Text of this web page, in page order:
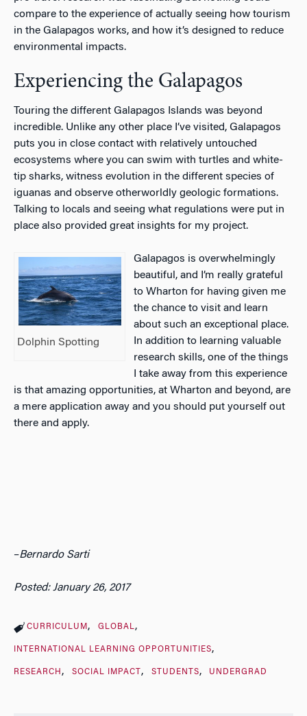
compare to the experience of actually seeing how tourism
in the Galapagos works, and how it’s designed to reduce
environmental impacts.
Experiencing the Galapagos
Touring the different Galapagos Islands was beyond
incredible. Unlike any other place I’ve visited, Galapagos
puts you in close contact with relatively untouched
ecosystems where you can swim with turtles and white-
tip sharks, witness evolution in the different species of
iguanas and observe otherworldly geologic formations.
Talking to locals and seeing what regulations were put in
place also provided great insights for my project.
Dolphin Spotting
Galapagos is overwhelmingly
beautiful, and I’m really grateful
to Wharton for having given me
the chance to visit and learn
about such an exceptional place.
In addition to learning valuable
research skills, one of the things
I take away from this experience
is that amazing opportunities, at Wharton and beyond, are
a mere application away and you should put yourself out
there and apply.
–Bernardo Sarti
Posted: January 26, 2017
CURRICULUM GLOBAL
INTERNATIONAL LEARNING OPPORTUNITIES
RESEARCH SOCIAL IMPACT STUDENTS UNDERGRAD